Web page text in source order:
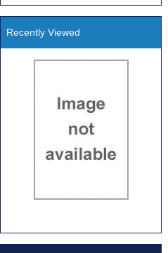
Recently Viewed